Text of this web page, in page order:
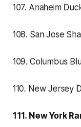
107. Anaheim
108. San Jose
109. Columbus
110. New Jersey
111. New York